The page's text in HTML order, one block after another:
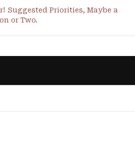
Suggested Priorities, Maybe a
or Two.